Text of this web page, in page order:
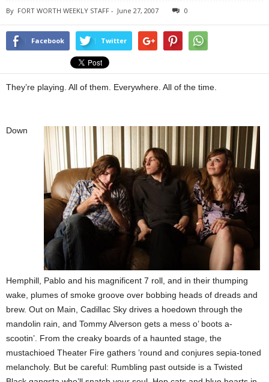
By FORT WORTH WEEKLY STAFF - June 27, 2007 0
Facebook Twitter
They’re playing. All of them. Everywhere. All of the time.
Down
Hemphill, Pablo and his magnificent 7 roll, and in their thumping
wake, plumes of smoke groove over bobbing heads of dreads and
brew. Out on Main, Cadillac Sky drives a hoedown through the
mandolin rain, and Tommy Alverson gets a mess o’ boots a-
scootin’. From the creaky boards of a haunted stage, the
mustachioed Theater Fire gathers ’round and conjures sepia-toned
melancholy. But be careful: Rumbling past outside is a Twisted